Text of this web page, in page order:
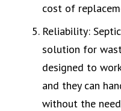
cost of
Reliability:
solution for
designed to
and they can
without the